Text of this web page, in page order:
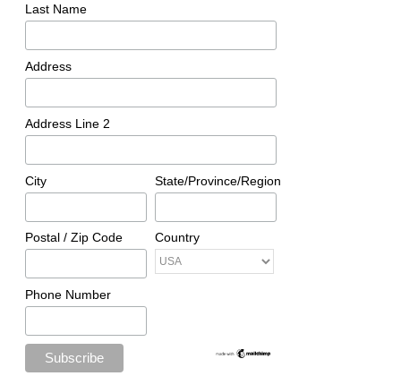
Last Name
Address
Address Line 2
City State/Province/Region
Postal / Zip Code Country
Phone Number